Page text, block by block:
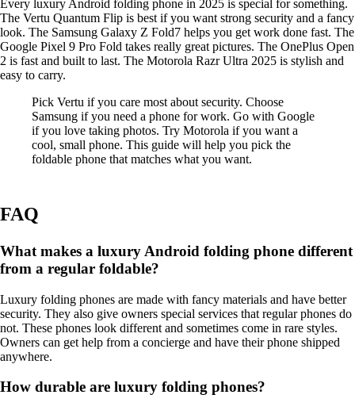
Every luxury Android folding phone in 2025 is special for something.
The Vertu Quantum Flip is best if you want strong security and a fancy
look. The Samsung Galaxy Z Fold7 helps you get work done fast. The
Google Pixel 9 Pro Fold takes really great pictures. The OnePlus Open
2 is fast and built to last. The Motorola Razr Ultra 2025 is stylish and
easy to carry.
Pick Vertu if you care most about security. Choose
Samsung if you need a phone for work. Go with Google
if you love taking photos. Try Motorola if you want a
cool, small phone. This guide will help you pick the
foldable phone that matches what you want.
FAQ
What makes a luxury Android folding phone different
from a regular foldable?
Luxury folding phones are made with fancy materials and have better
security. They also give owners special services that regular phones do
not. These phones look different and sometimes come in rare styles.
Owners can get help from a concierge and have their phone shipped
anywhere.
How durable are luxury folding phones?